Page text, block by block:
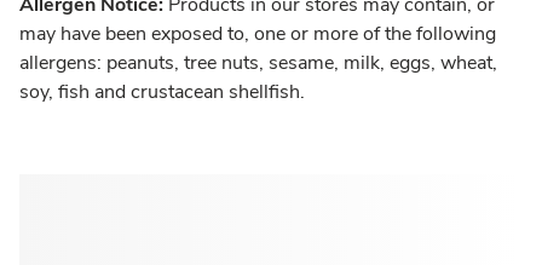
may have been exposed to, one or more of the following
allergens: peanuts, tree nuts, sesame, milk, eggs, wheat,
soy, fish and crustacean shellfish.